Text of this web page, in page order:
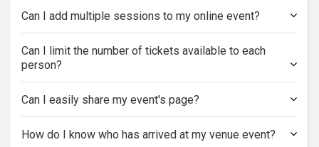
Can I add multiple sessions to my online event?
Can I limit the number of tickets available to each
person?
Can I easily share my event's page?
How do I know who has arrived at my venue event?